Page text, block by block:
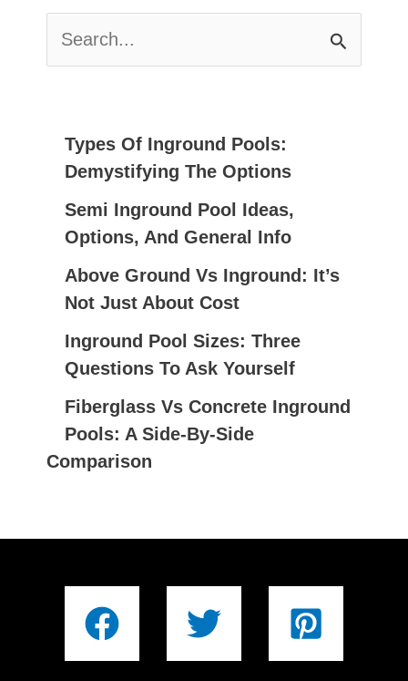
Types Of Inground Pools:
Demystifying The Options
Semi Inground Pool Ideas,
Options, And General Info
Above Ground Vs Inground: It’s
Not Just About Cost
Inground Pool Sizes: Three
Questions To Ask Yourself
Fiberglass Vs Concrete Inground
Pools: A Side-By-Side
Comparison